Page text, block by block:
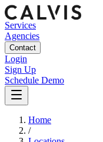
Services
Agencies
Contact
Login
Sign Up
Schedule Demo
Home
/